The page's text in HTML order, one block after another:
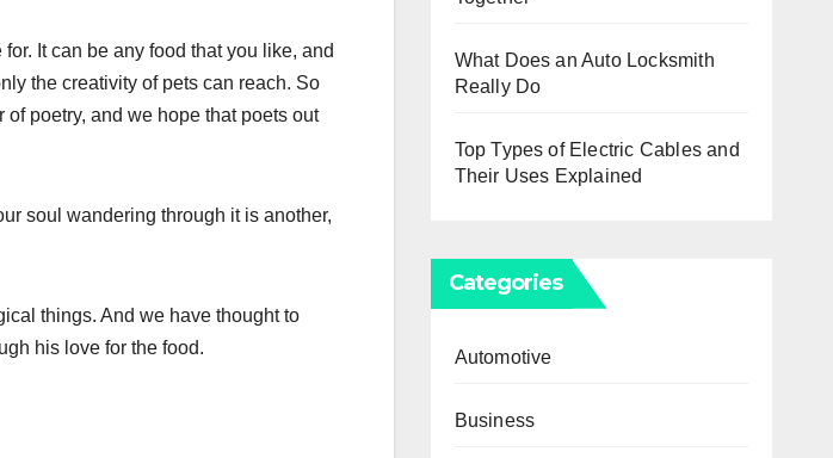
It can be any food that you like, and
the creativity of pets can reach. So
poetry, and we hope that poets out
soul wandering through it is another,
things. And we have thought to
his love for the food.
What Does an Auto Locksmith
Really Do
Top Types of Electric Cables and
Their Uses Explained
Categories
Automotive
Business